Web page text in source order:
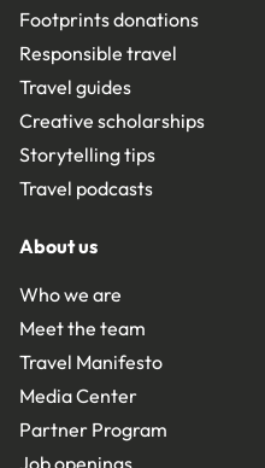
Footprints donations
Responsible travel
Travel guides
Creative scholarships
Storytelling tips
Travel podcasts
About us
Who we are
Meet the team
Travel Manifesto
Media Center
Partner Program